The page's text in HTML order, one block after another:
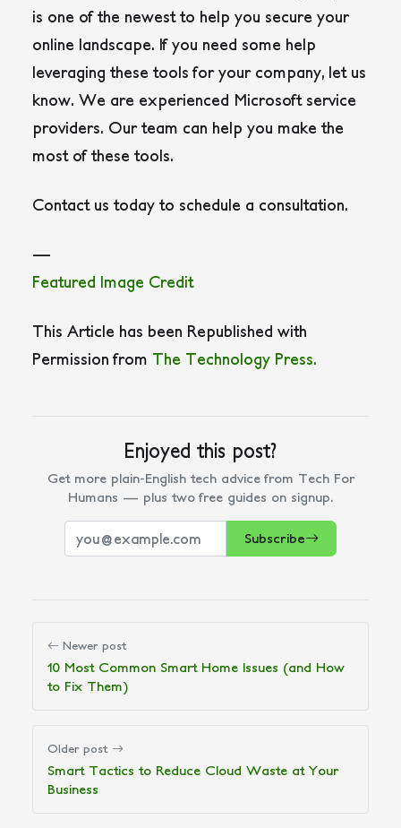
is one of the newest to help you secure your
online landscape. If you need some help
leveraging these tools for your company, let us
know. We are experienced Microsoft service
providers. Our team can help you make the
most of these tools.
Contact us today to schedule a consultation.
—
Featured Image Credit
This Article has been Republished with
Permission from The Technology Press.
Enjoyed this post?
Get more plain-English tech advice from Tech For
Humans — plus two free guides on signup.
Subscribe
Newer post
10 Most Common Smart Home Issues (and How
to Fix Them)
Older post
Smart Tactics to Reduce Cloud Waste at Your
Business